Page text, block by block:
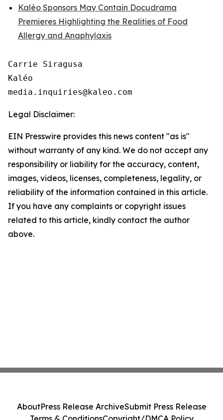
Kaléo Sponsors May Contain Docudrama
Premieres Highlighting the Realities of Food
Allergy and Anaphylaxis
Carrie Siragusa
Kaléo
Legal Disclaimer:
EIN Presswire provides this news content "as is"
without warranty of any kind. We do not accept any
responsibility or liability for the accuracy, content,
images, videos, licenses, completeness, legality, or
reliability of the information contained in this article.
If you have any complaints or copyright issues
related to this article, kindly contact the author
above.
AboutPress Release ArchiveSubmit Press Release